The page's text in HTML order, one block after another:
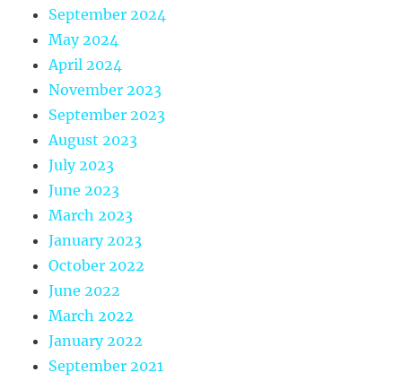
September 2024
May 2024
April 2024
November 2023
September 2023
August 2023
July 2023
June 2023
March 2023
January 2023
October 2022
June 2022
March 2022
January 2022
September 2021